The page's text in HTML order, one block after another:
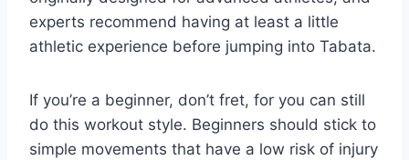
experts recommend having at least a little
athletic experience before jumping into Tabata.
If you’re a beginner, don’t fret, for you can still
do this workout style. Beginners should stick to
simple movements that have a low risk of injury